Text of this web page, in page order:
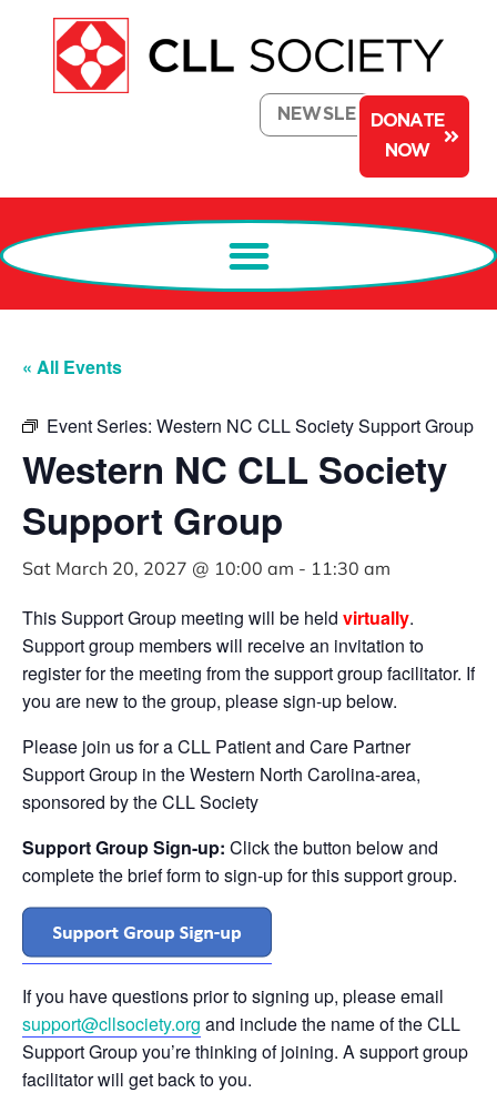
NEWSLETTERDONATE
NOW
« All Events
Event Series: Western NC CLL Society Support Group
Western NC CLL Society
Support Group
Sat March 20, 2027 @ 10:00 am - 11:30 am
This Support Group meeting will be held virtually.
Support group members will receive an invitation to
register for the meeting from the support group facilitator. If
you are new to the group, please sign-up below.
Please join us for a CLL Patient and Care Partner
Support Group in the Western North Carolina-area,
sponsored by the CLL Society
Support Group Sign-up: Click the button below and
complete the brief form to sign-up for this support group.
If you have questions prior to signing up, please email
support@cllsociety.org and include the name of the CLL
Support Group you’re thinking of joining. A support group
facilitator will get back to you.